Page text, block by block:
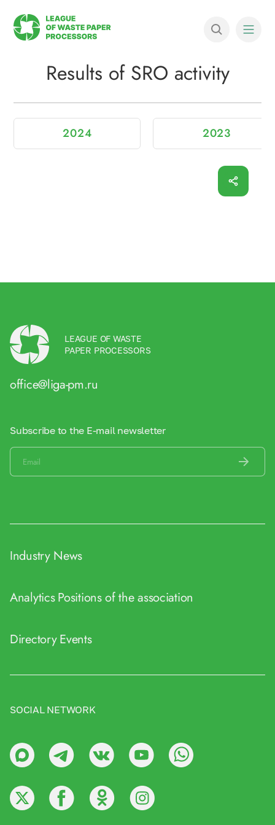
Results of SRO activity
2024 2023
LEAGUE OF WASTE
PAPER PROCESSORS
office@liga-pm.ru
Subscribe to the E-mail newsletter
Industry News
AnalyticsPositions of the association
DirectoryEvents
SOCIAL NETWORK